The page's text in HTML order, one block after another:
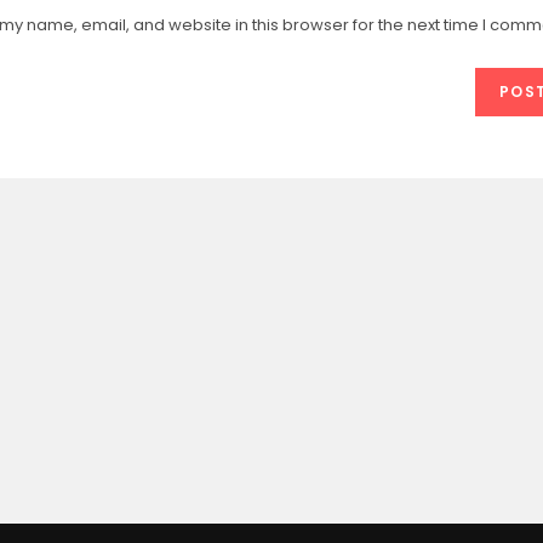
(optional)
name, email, and website in this browser for the next time I